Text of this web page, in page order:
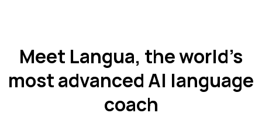
Meet Langua, the world’s
most advanced AI language
coach